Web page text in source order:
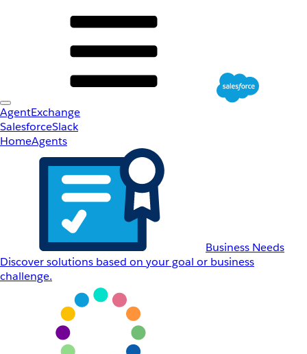
AgentExchange
SalesforceSlack
HomeAgents
Business Needs
Discover solutions based on your goal or business
challenge.